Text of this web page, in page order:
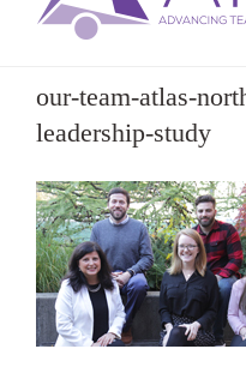
our-team-atlas-
leadership-study